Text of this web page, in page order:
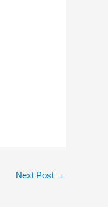
Next Post →